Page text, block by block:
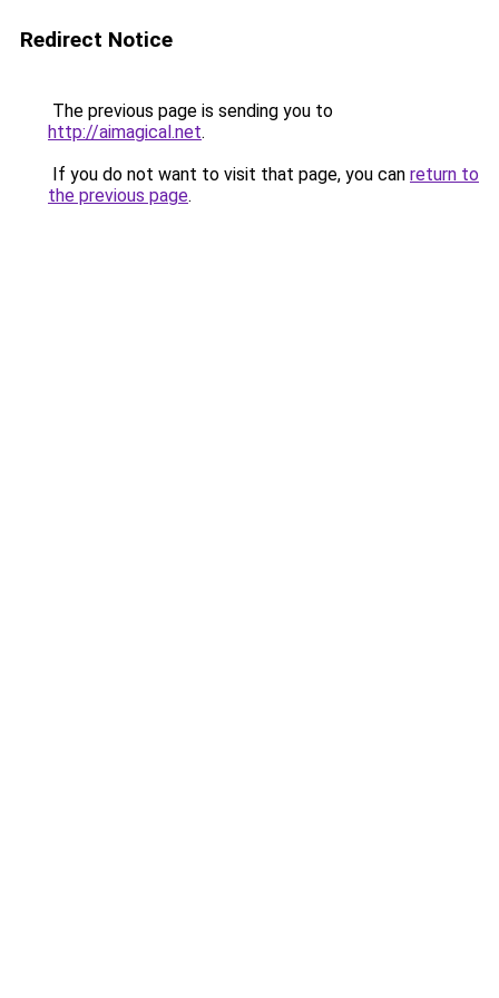
Redirect Notice
The previous page is sending you to
http://aimagical.net.
If you do not want to visit that page, you can return to
the previous page.